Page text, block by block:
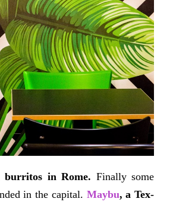
burritos in Rome. Finally some
in the capital. Maybu, a Tex-